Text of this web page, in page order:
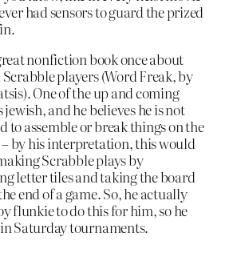
had sensors to guard the prized
nonfiction book once about
players (Word Freak, by
One of the up and coming
jewish, and he believes he is not
to assemble or break things on the
by his interpretation, this would
Scrabble plays by
letter tiles and taking the board
end of a game. So, he actually
flunkie to do this for him, so he
Saturday tournaments.